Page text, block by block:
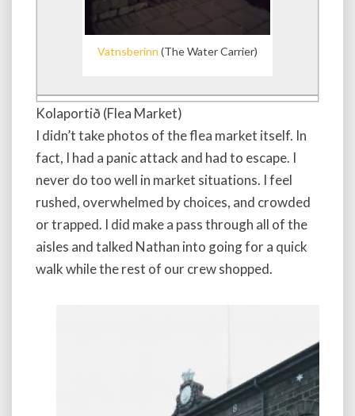
Vatnsberinn (The Water Carrier)
Kolaportið (Flea Market)
I didn’t take photos of the flea market itself. In
fact, I had a panic attack and had to escape. I
never do too well in market situations. I feel
rushed, overwhelmed by choices, and crowded
or trapped. I did make a pass through all of the
aisles and talked Nathan into going for a quick
walk while the rest of our crew shopped.